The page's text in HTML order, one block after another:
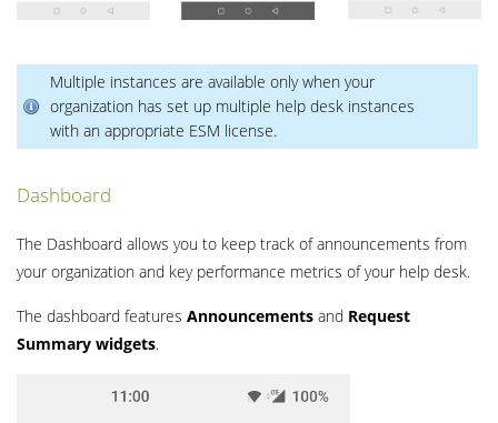
Multiple instances are available only when your
organization has set up multiple help desk instances
with an appropriate ESM license.
Dashboard
The Dashboard allows you to keep track of announcements from
your organization and key performance metrics of your help desk.
The dashboard features Announcements and Request
Summary widgets.